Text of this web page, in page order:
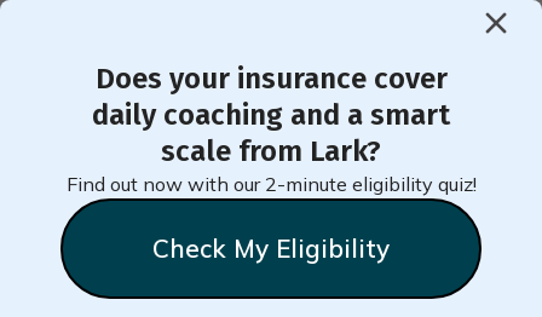
Does your insurance cover
daily coaching and a smart
scale from Lark?
Find out now with our 2-minute eligibility quiz!
Check My Eligibility
< Back to Member Blog
Recipe for Healthy
Breakfast Bowl